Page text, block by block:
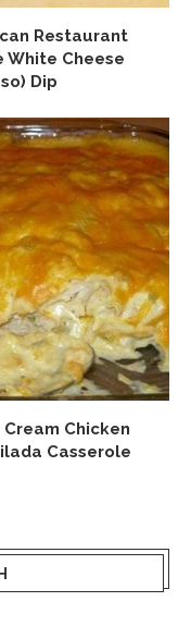
Restaurant
White Cheese
Dip
Cream Chicken
Casserole